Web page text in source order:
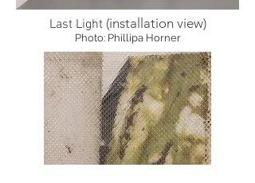
Last Light (installation view)
Photo: Phillipa Horner